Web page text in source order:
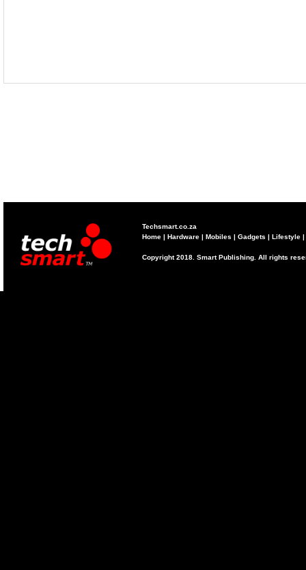
Techsmart.co.za
Home | Hardware | Mobiles | Gadgets | Lifestyle |
Copyright 2018. Smart Publishing. All rights